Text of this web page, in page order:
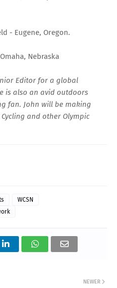
- Eugene, Oregon.
Nebraska
Editor for a global
is also an avid outdoors
fan. John will be making
and other Olympic
WCSN
NEWER